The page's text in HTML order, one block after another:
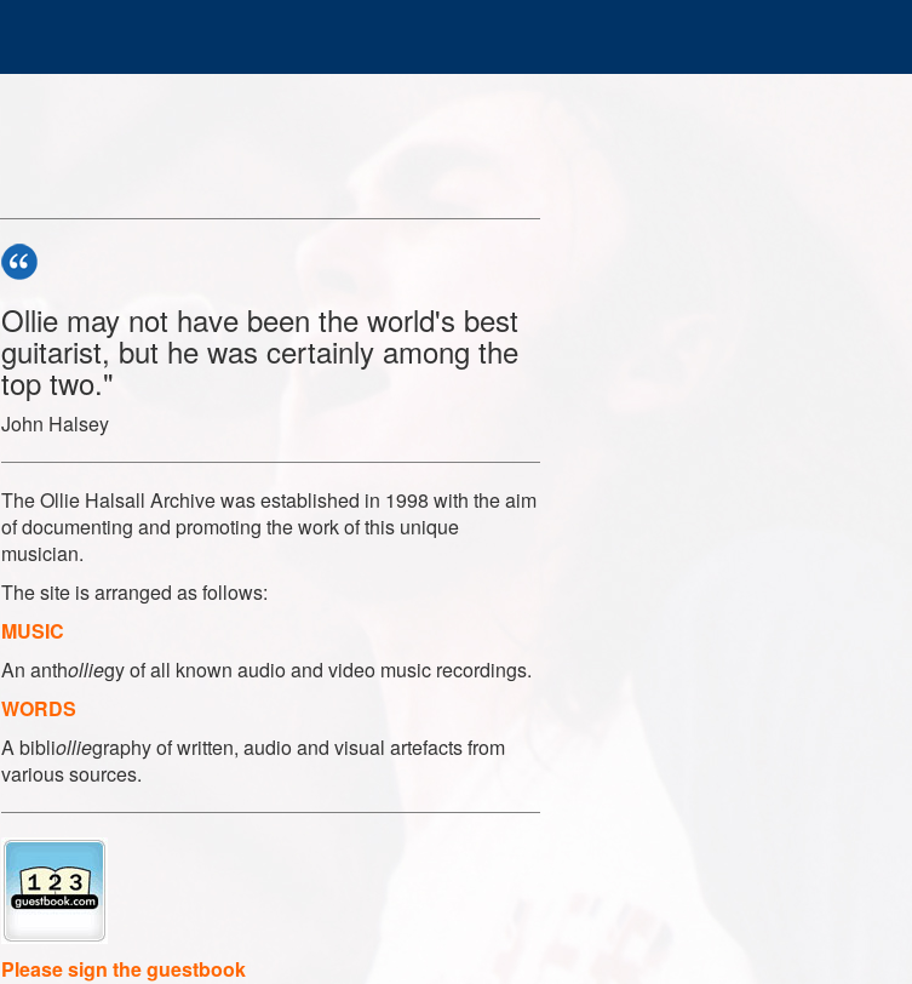
Ollie may not have been the world's best
guitarist, but he was certainly among the
top two."
John Halsey
The Ollie Halsall Archive was established in 1998 with the aim
of documenting and promoting the work of this unique
musician.
The site is arranged as follows:
MUSIC
An antholliegy of all known audio and video music recordings.
WORDS
A bibliolliegraphy of written, audio and visual artefacts from
various sources.
Please sign the guestbook